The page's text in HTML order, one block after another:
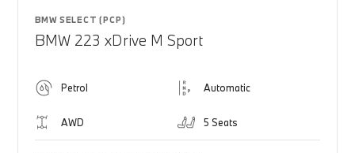
BMW SELECT (PCP)
BMW 223 xDrive M Sport
Petrol Automatic
AWD 5 Seats